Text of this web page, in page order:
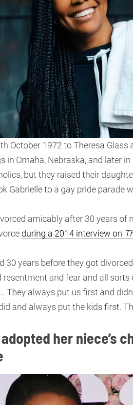
October 1972 to Theresa
in Omaha, Nebraska, and later
but they raised their
Gabrielle to a gay pride parade
amicably after 30 years of
during a 2014 interview on
30 years before they got
and fear and all sorts
They always put us first and
and always put the kids first.
adopted her niece’s